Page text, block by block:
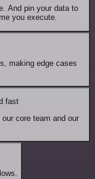
And pin your data to
you execute.
making edge cases
fast
core team and our